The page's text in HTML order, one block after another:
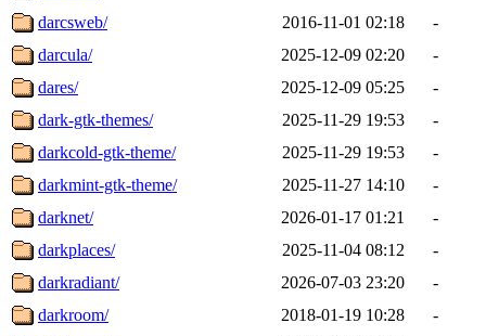
darcsweb/
2016-11-01 02:18
-
darcula/
2025-12-09 02:20
-
dares/
2025-12-09 05:25
-
dark-gtk-themes/
2025-11-29 19:53
-
darkcold-gtk-theme/
2025-11-29 19:53
-
darkmint-gtk-theme/
2025-11-27 14:10
-
darknet/
2026-01-17 01:21
-
darkplaces/
2025-11-04 08:12
-
darkradiant/
2026-07-03 23:20
-
darkroom/
2018-01-19 10:28
-